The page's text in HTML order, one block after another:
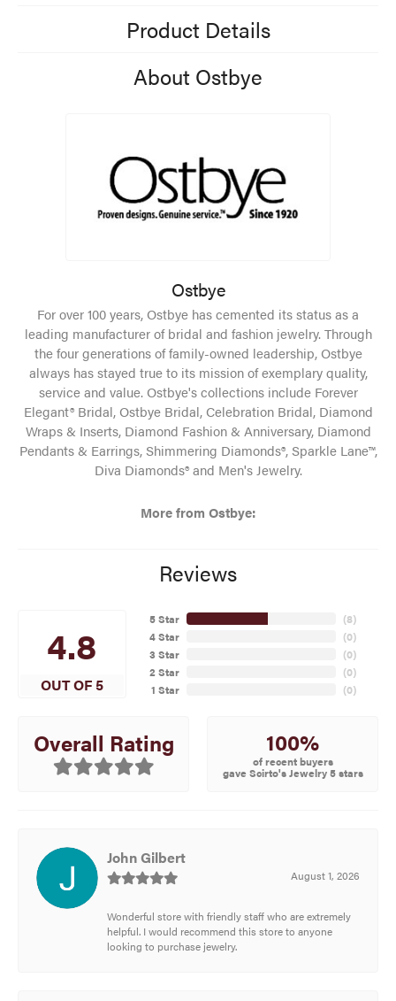
Product Details
About Ostbye
Ostbye
For over 100 years, Ostbye has cemented its status as a
leading manufacturer of bridal and fashion jewelry. Through
the four generations of family-owned leadership, Ostbye
always has stayed true to its mission of exemplary quality,
service and value. Ostbye's collections include Forever
Elegant® Bridal, Ostbye Bridal, Celebration Bridal, Diamond
Wraps & Inserts, Diamond Fashion & Anniversary, Diamond
Pendants & Earrings, Shimmering Diamonds®, Sparkle Lane™,
Diva Diamonds® and Men's Jewelry.
More from Ostbye:
Reviews
4.8
OUT OF 5
5 Star
4 Star
3 Star
2 Star
1 Star
(8)
(0)
(0)
(0)
(0)
Overall Rating 100%
of recent buyers
gave Scirto's Jewelry 5 stars
John Gilbert
August 1, 2026
Wonderful store with friendly staff who are extremely
helpful. I would recommend this store to anyone
looking to purchase jewelry.